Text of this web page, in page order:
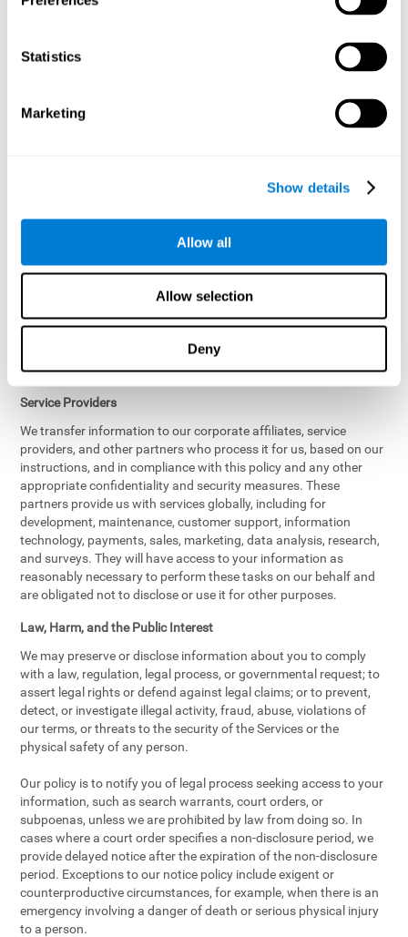
Statistics
Marketing
Show details
Allow all
Allow selection
Deny
Once data has been anonymized in accordance with applicable
law, it is no longer considered personal data.
Participation in cognitive assessments and training programs is
Subject to your account settings, other services may look-up your
profile. When you opt to link your account with other services,
personal data will become available to them. The sharing and use
of that personal data will be described in, or linked to, a consent
screen when you opt to link the accounts. For example, you may
link your Facebook or Twitter account to share content from our
Services into these other services. You may revoke the link with
such accounts.
Service Providers
We transfer information to our corporate affiliates, service
providers, and other partners who process it for us, based on our
instructions, and in compliance with this policy and any other
appropriate confidentiality and security measures. These
partners provide us with services globally, including for
development, maintenance, customer support, information
technology, payments, sales, marketing, data analysis, research,
and surveys. They will have access to your information as
reasonably necessary to perform these tasks on our behalf and
are obligated not to disclose or use it for other purposes.
Law, Harm, and the Public Interest
We may preserve or disclose information about you to comply
with a law, regulation, legal process, or governmental request; to
assert legal rights or defend against legal claims; or to prevent,
detect, or investigate illegal activity, fraud, abuse, violations of
our terms, or threats to the security of the Services or the
physical safety of any person.
Our policy is to notify you of legal process seeking access to your
information, such as search warrants, court orders, or
subpoenas, unless we are prohibited by law from doing so. In
cases where a court order specifies a non-disclosure period, we
provide delayed notice after the expiration of the non-disclosure
period. Exceptions to our notice policy include exigent or
counterproductive circumstances, for example, when there is an
emergency involving a danger of death or serious physical injury
to a person.